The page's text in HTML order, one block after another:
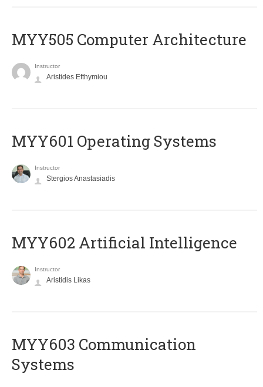
MYY505 Computer Architecture
Instructor
Aristides Efthymiou
MYY601 Operating Systems
Instructor
Stergios Anastasiadis
MYY602 Artificial Intelligence
Instructor
Aristidis Likas
MYY603 Communication
Systems